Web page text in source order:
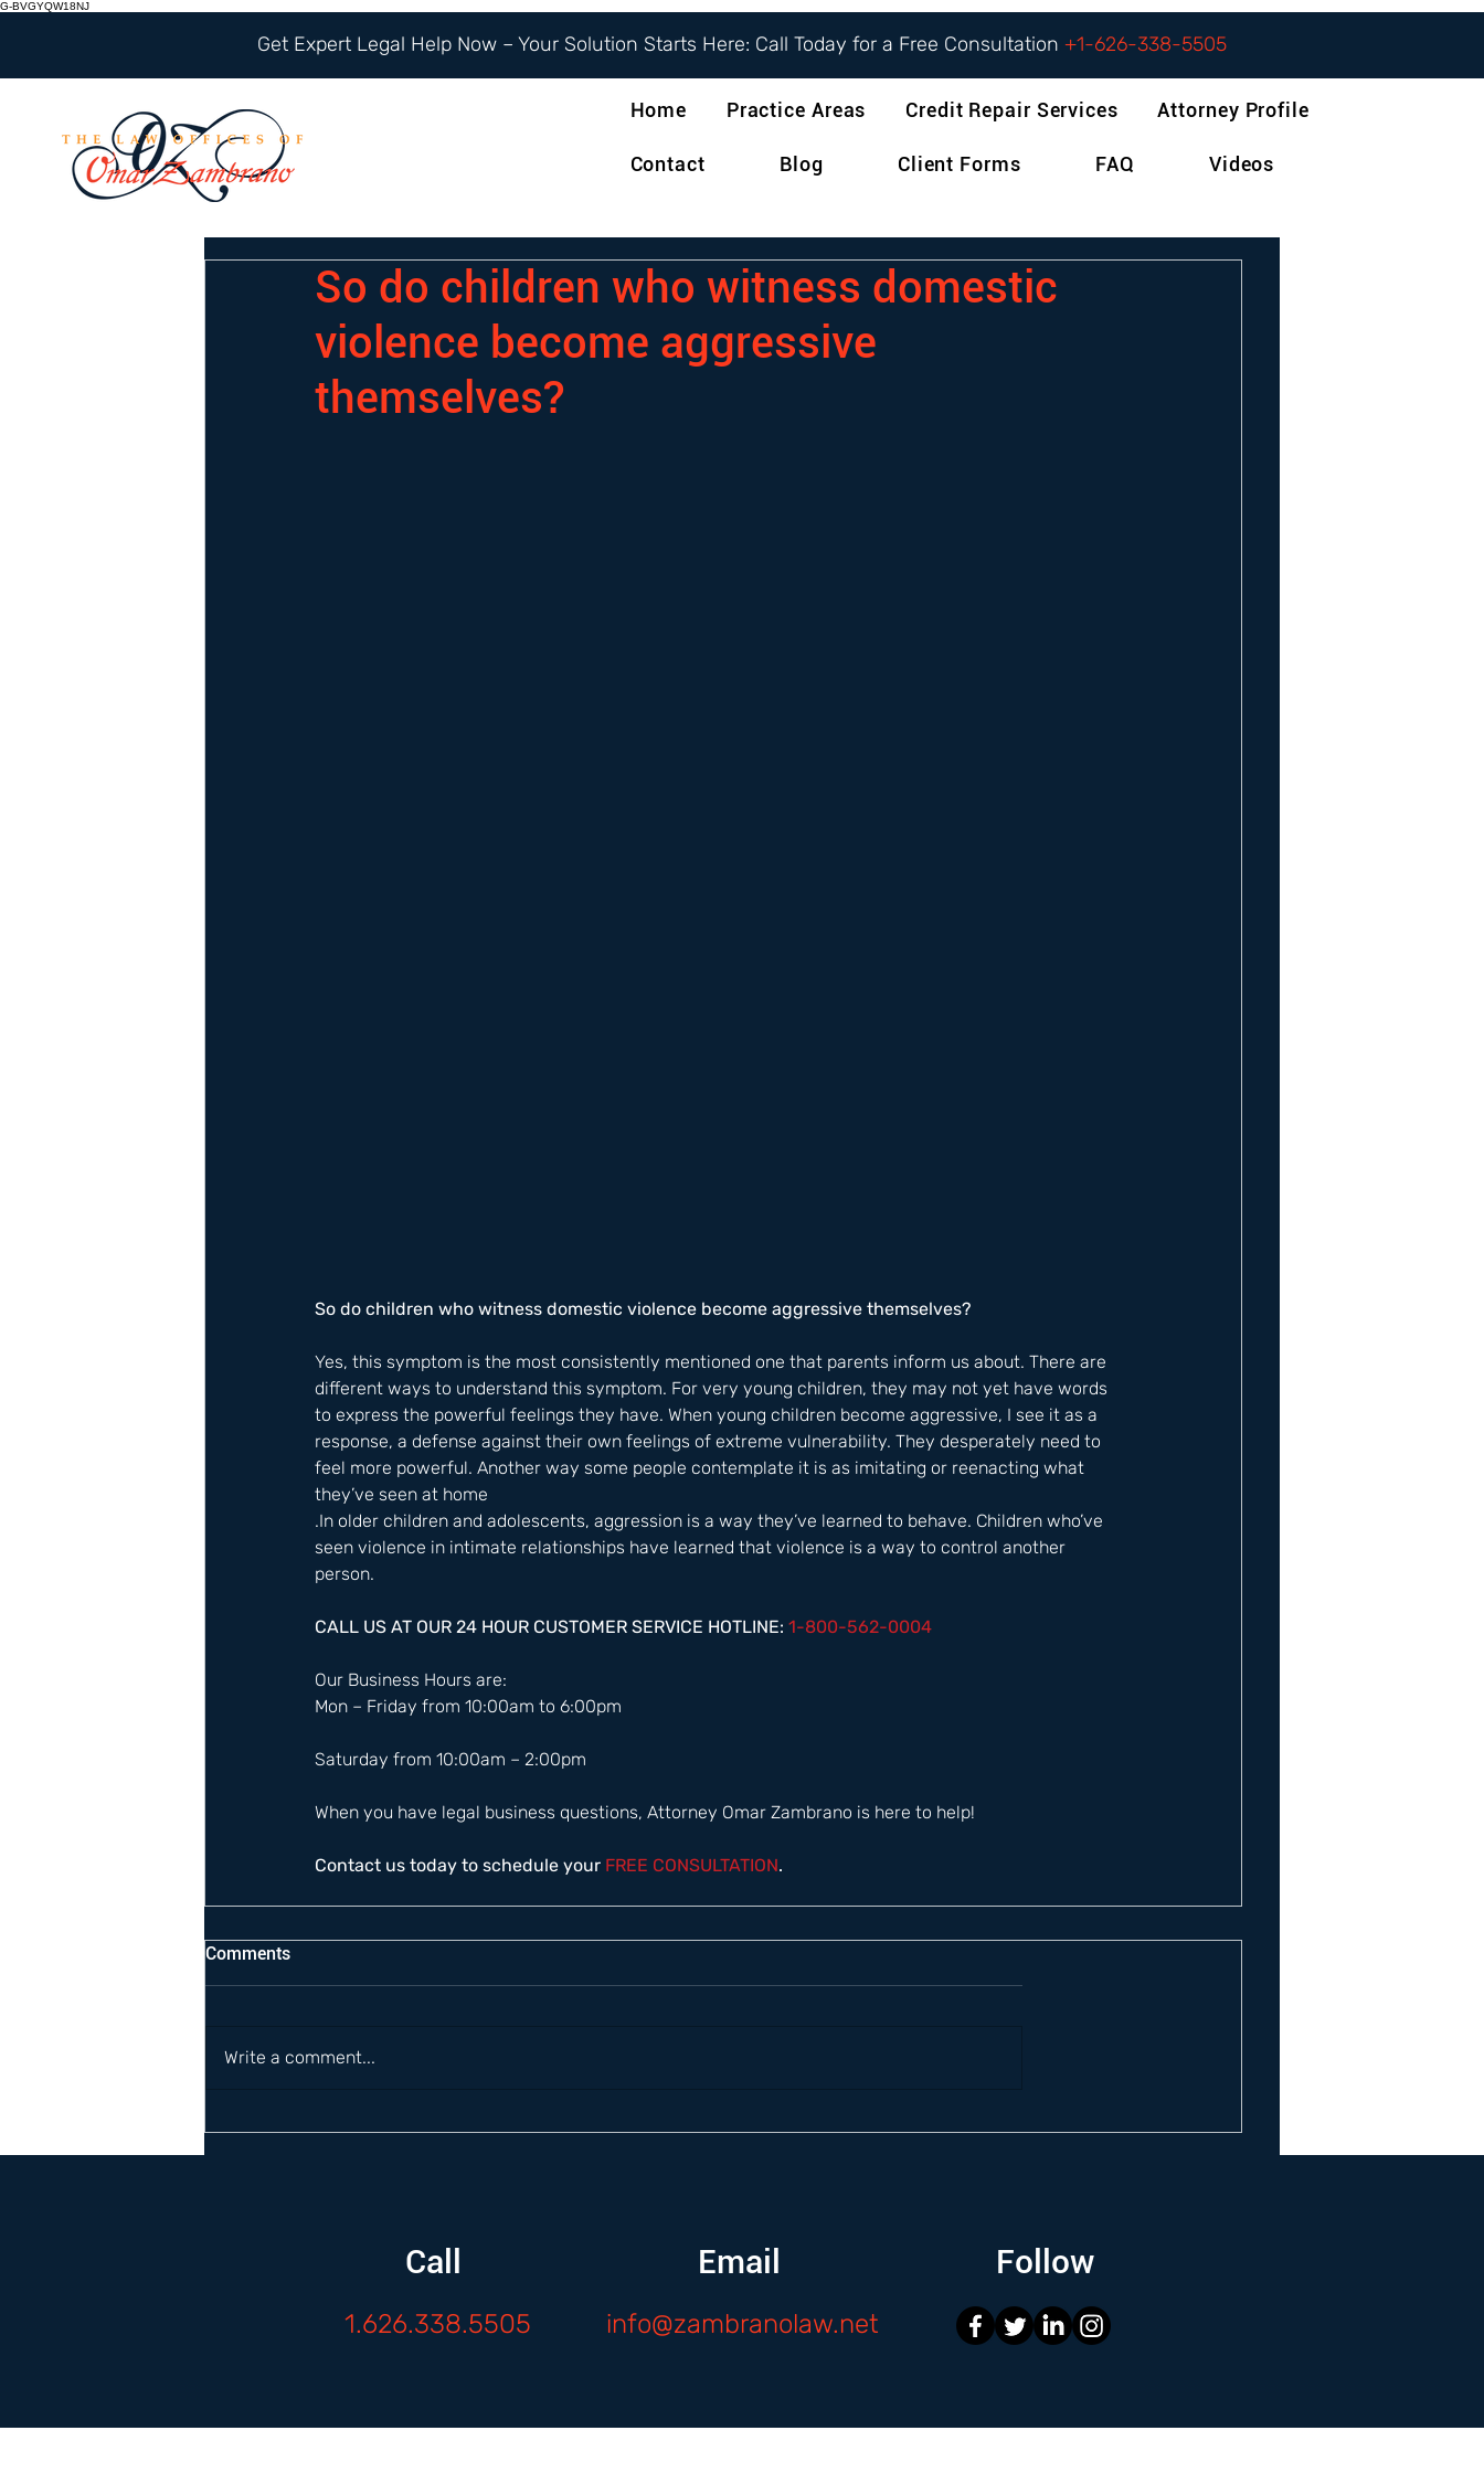
G-BVGYQW18NJ
Get Expert Legal Help Now – Your Solution Starts Here: Call Today for a Free Consultation +1-626-338-5505
Home Practice Areas Credit Repair Services Attorney Profile
Contact Blog Client Forms FAQ Videos
So do children who witness domestic
violence become aggressive
themselves?
​So do children who witness domestic violence become aggressive themselves?
Yes, this symptom is the most consistently mentioned one that parents inform us about. There are
different ways to understand this symptom. For very young children, they may not yet have words
to express the powerful feelings they have. When young children become aggressive, I see it as a
response, a defense against their own feelings of extreme vulnerability. They desperately need to
feel more powerful. Another way some people contemplate it is as imitating or reenacting what
they’ve seen at home
.In older children and adolescents, aggression is a way they’ve learned to behave. Children who’ve
seen violence in intimate relationships have learned that violence is a way to control another
person.
CALL US AT OUR 24 HOUR CUSTOMER SERVICE HOTLINE: 1-800-562-0004
Our Business Hours are:
Mon – Friday from 10:00am to 6:00pm
Saturday from 10:00am – 2:00pm
When you have legal business questions, Attorney Omar Zambrano is here to help!
Contact us today to schedule your FREE CONSULTATION.
Comments
Write a comment...
Call
1.626.338.5505
Email
info@zambranolaw.net
Follow